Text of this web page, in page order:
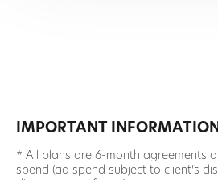
IMPORTANT
* All plans are 6-month agreements
spend (ad spend subject to client’s